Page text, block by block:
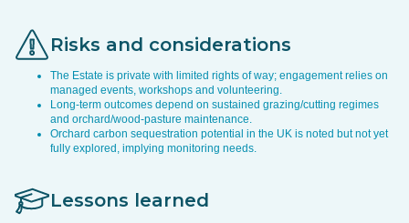
Risks and considerations
The Estate is private with limited rights of way; engagement relies on
managed events, workshops and volunteering.
Long-term outcomes depend on sustained grazing/cutting regimes
and orchard/wood-pasture maintenance.
Orchard carbon sequestration potential in the UK is noted but not yet
fully explored, implying monitoring needs.
Lessons learned